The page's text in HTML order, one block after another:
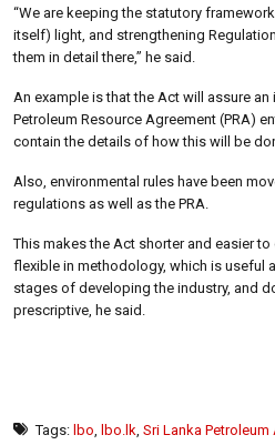
“We are keeping the statutory
itself) light, and strengthening
them in detail there,” he said.
An example is that the Act will assure
Petroleum Resource Agreement (PRA)
contain the details of how this will be
Also, environmental rules have been
regulations as well as the PRA.
This makes the Act shorter and easier
flexible in methodology, which is useful
stages of developing the industry, and
prescriptive, he said.
Tags: lbo lbo.lk Sri Lanka